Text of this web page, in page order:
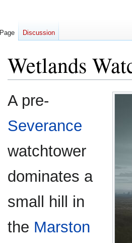
Wetlands
Jump
to
Jump
to
A pre-
Severance
watchtower
dominates a
small hill in
the Marston
Page Discussion